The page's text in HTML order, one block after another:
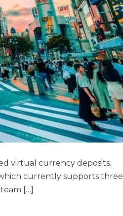
virtual currency deposits.
currently supports three
[…]